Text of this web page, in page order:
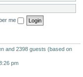
me
and 2398 guests (based on
pm